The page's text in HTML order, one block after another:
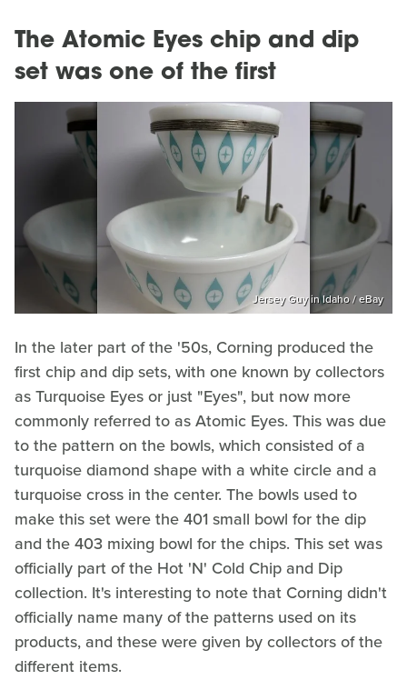
The Atomic Eyes chip and dip
set was one of the first
Jersey Guy in Idaho / eBay
In the later part of the '50s, Corning produced the
first chip and dip sets, with one known by collectors
as Turquoise Eyes or just "Eyes", but now more
commonly referred to as Atomic Eyes. This was due
to the pattern on the bowls, which consisted of a
turquoise diamond shape with a white circle and a
turquoise cross in the center. The bowls used to
make this set were the 401 small bowl for the dip
and the 403 mixing bowl for the chips. This set was
officially part of the Hot 'N' Cold Chip and Dip
collection. It's interesting to note that Corning didn't
officially name many of the patterns used on its
products, and these were given by collectors of the
different items.